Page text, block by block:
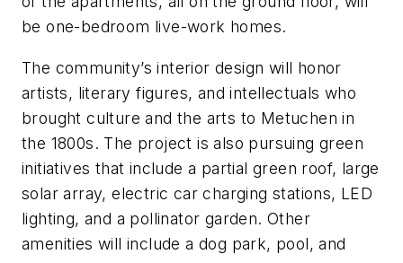
be one-bedroom live-work homes.
The community’s interior design will honor
artists, literary figures, and intellectuals who
brought culture and the arts to Metuchen in
the 1800s. The project is also pursuing green
initiatives that include a partial green roof, large
solar array, electric car charging stations, LED
lighting, and a pollinator garden. Other
amenities will include a dog park, pool, and